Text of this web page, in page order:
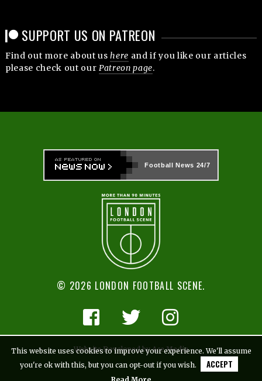
SUPPORT US ON PATREON
Find out more about ushere and if you like our articles
please check out our Patreon page.
Football News 24/7
© 2026 LONDON FOOTBALL SCENE.
Website Developed by Ace Media
This website uses cookies to improve your experience. We'll assume
you're ok with this, but you can opt-out if you wish.
ACCEPT